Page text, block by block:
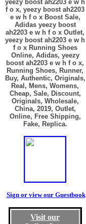
yeezy boost ah2203 e w h
f o x, yeezy boost ah2203
e w h f o x Boost Sale,
Adidas yeezy boost
ah2203 e w h f o x Outlet,
yeezy boost ah2203 e w h
f o x Running Shoes
Online, Adidas, yeezy
boost ah2203 e w h f o x,
Running Shoes, Runner,
Buy, Authentic, Originals,
Real, Mens, Womens,
Cheap, Sale, Discount,
Originals, Wholesale,
China, 2019, Outlet,
Online, Free Shipping,
Fake, Replica.
Sign or view our Guestbook
Visit our